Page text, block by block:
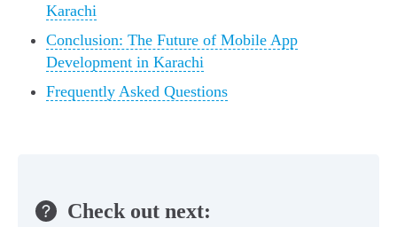
Karachi
Conclusion: The Future of Mobile App
Development in Karachi
Frequently Asked Questions
Check out next: